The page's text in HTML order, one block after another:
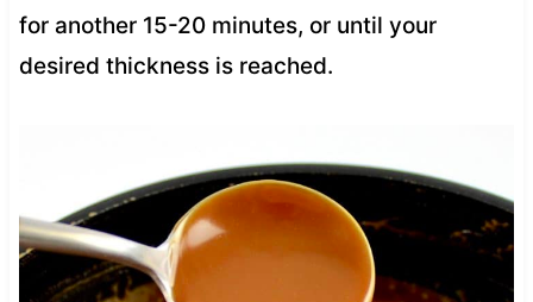
for another 15-20 minutes, or until your
desired thickness is reached.